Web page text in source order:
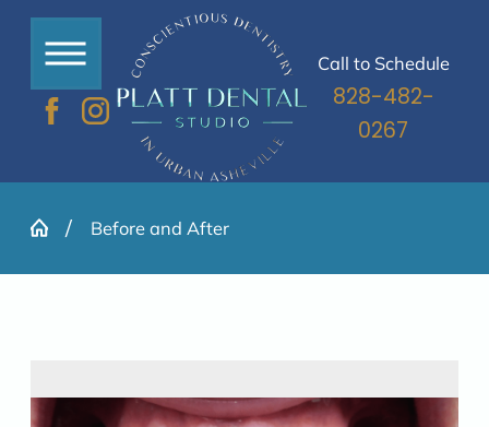
Call to Schedule
828-482-
0267
Before and After